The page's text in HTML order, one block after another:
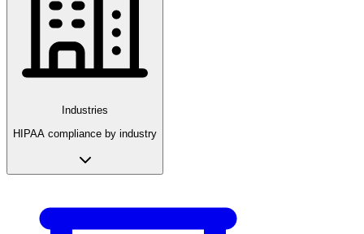
Industries
HIPAA compliance by industry